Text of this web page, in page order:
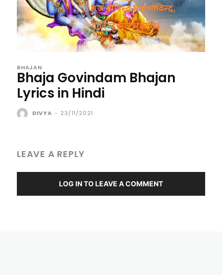
BHAJAN
Bhaja Govindam Bhajan
Lyrics in Hindi
DIVYA - 23/11/2021
LEAVE A REPLY
LOG IN TO LEAVE A COMMENT